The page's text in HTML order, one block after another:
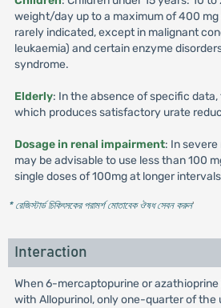
weight/day up to a maximum of 400 mg
rarely indicated, except in malignant
leukaemia) and certain enzyme
syndrome.
Elderly: In the absence of specific
which produces satisfactory urate
Dosage in renal impairment: In
may be advisable to use less than 100
single doses of 100mg at longer
* রেজিস্টার্ড চিকিৎসকের পরামর্শ মোতাবেক ঔষধ সেবন করুন'
Interaction
When 6-mercaptopurine or
with Allopurinol, only one-quarter of the